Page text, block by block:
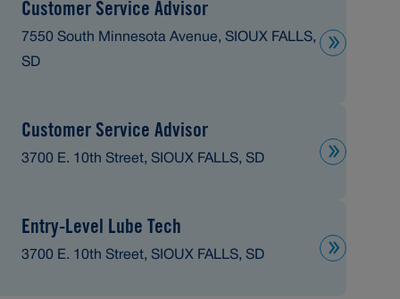
Customer Service Advisor
7550 South Minnesota Avenue, SIOUX FALLS,
SD
Customer Service Advisor
3700 E. 10th Street, SIOUX FALLS, SD
Entry-Level Lube Tech
3700 E. 10th Street, SIOUX FALLS, SD